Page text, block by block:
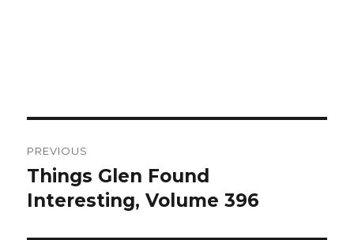
navigation
PREVIOUS
Previous
post:
Things Glen Found
Interesting, Volume 396